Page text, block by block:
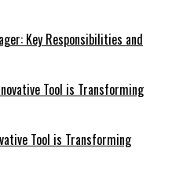
Key Responsibilities and
Tool is Transforming